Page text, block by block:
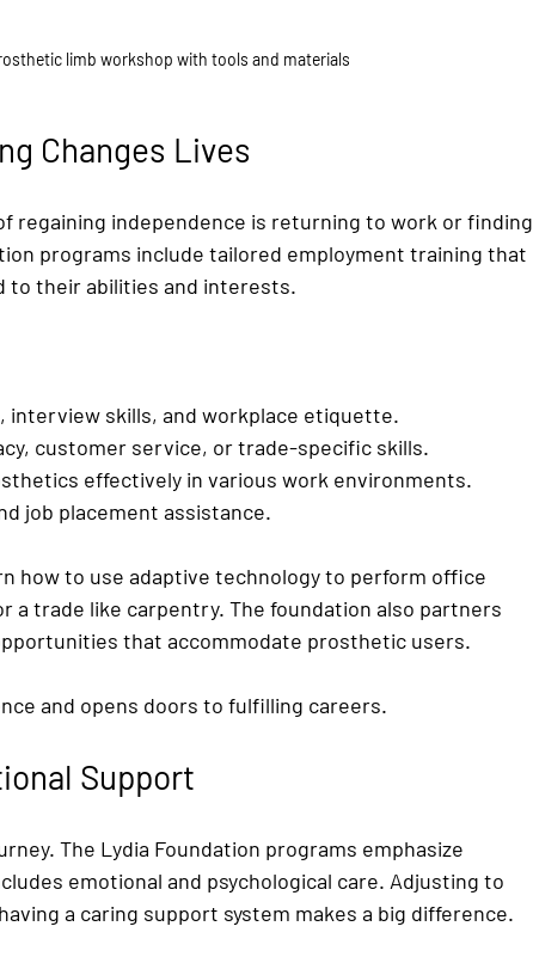
limb workshop with tools and materials
Changes Lives
regaining independence is returning to work or finding
programs include tailored employment training that
to their abilities and interests.
interview skills, and workplace etiquette.
customer service, or trade-specific skills.
effectively in various work environments.
job placement assistance.
how to use adaptive technology to perform office
a trade like carpentry. The foundation also partners
that accommodate prosthetic users.
and opens doors to fulfilling careers.
Support
The Lydia Foundation programs emphasize
emotional and psychological care. Adjusting to
a caring support system makes a big difference.